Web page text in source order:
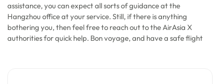
assistance, you can expect all sorts of guidance at the
Hangzhou office at your service. Still, if there is anything
bothering you, then feel free to reach out to the AirAsia X
authorities for quick help. Bon voyage, and have a safe flight